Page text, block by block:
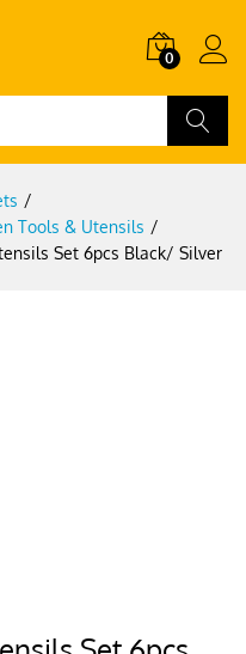
0
Search
/
Tools & Utensils /
Set 6pcs Black/ Silver